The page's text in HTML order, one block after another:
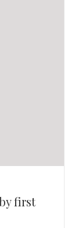
first